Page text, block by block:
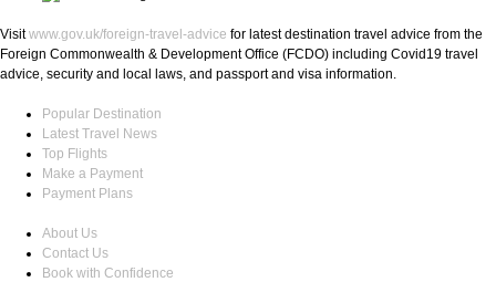
Visitwww.gov.uk/foreign-travel-advice for latest destination travel advice from the
Foreign Commonwealth & Development Office (FCDO) including Covid19 travel
advice, security and local laws, and passport and visa information.
Popular Destination
Latest Travel News
Top Flights
Make a Payment
Payment Plans
About Us
Contact Us
Book with Confidence